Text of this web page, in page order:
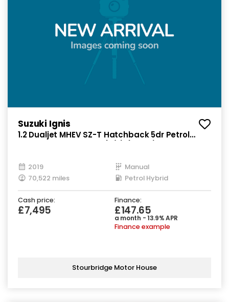
Suzuki Ignis
1.2 Dualjet MHEV SZ-T Hatchback 5dr Petrol
2019
Manual
70,522 miles
Petrol Hybrid
Cash price:
£7,495
Finance:
£147.65
a month - 13.9% APR
Finance example
Stourbridge Motor House